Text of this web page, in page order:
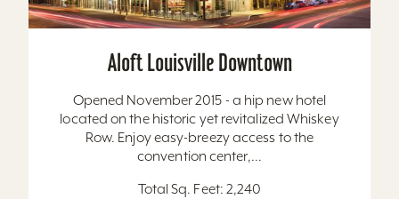
Aloft Louisville Downtown
Opened November 2015 - a hip new hotel
located on the historic yet revitalized Whiskey
Row. Enjoy easy-breezy access to the
convention center,...
Total Sq. Feet: 2,240